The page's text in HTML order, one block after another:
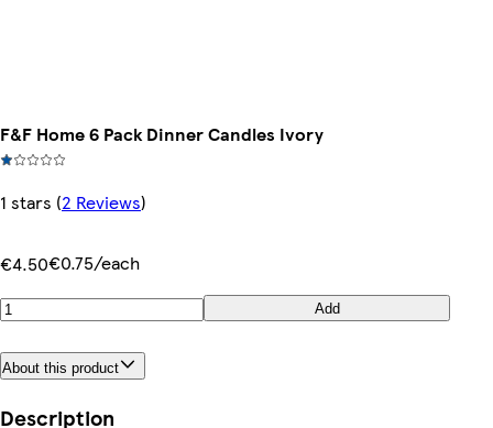
F&F Home 6 Pack Dinner Candles Ivory
1 stars (2 Reviews)
€4.50€0.75/each
Add
About this product
Description